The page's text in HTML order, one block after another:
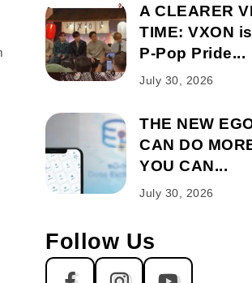
A CLEARER
TIME: VXON
P-Pop Pride...
July 30, 2026
THE NEW
CAN DO
YOU CAN...
July 30, 2026
Follow Us